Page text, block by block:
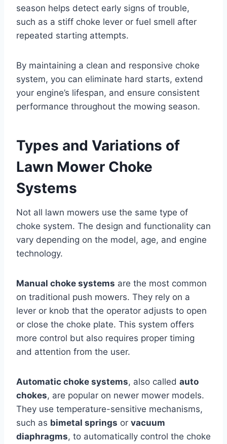
season helps detect early signs of trouble,
such as a stiff choke lever or fuel smell after
repeated starting attempts.
By maintaining a clean and responsive choke
system, you can eliminate hard starts, extend
your engine’s lifespan, and ensure consistent
performance throughout the mowing season.
Types and Variations of
Lawn Mower Choke
Systems
Not all lawn mowers use the same type of
choke system. The design and functionality can
vary depending on the model, age, and engine
technology.
Manual choke systems are the most common
on traditional push mowers. They rely on a
lever or knob that the operator adjusts to open
or close the choke plate. This system offers
more control but also requires proper timing
and attention from the user.
Automatic choke systems, also called auto
chokes, are popular on newer mower models.
They use temperature-sensitive mechanisms,
such as bimetal springs or vacuum
diaphragms, to automatically control the choke